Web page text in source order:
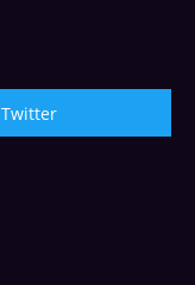
Twitter